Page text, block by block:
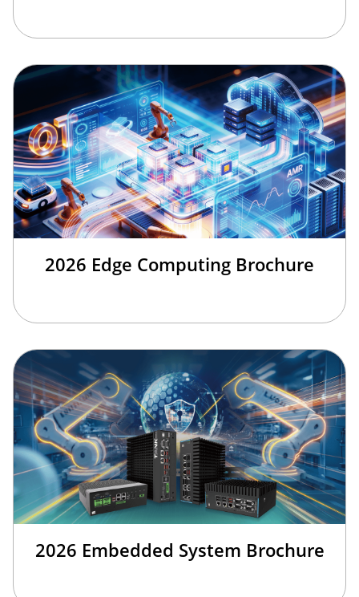
2026 Edge Computing Brochure
2026 Embedded System Brochure